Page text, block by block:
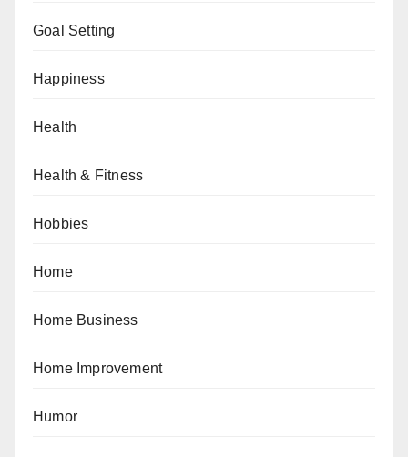
Goal Setting
Happiness
Health
Health & Fitness
Hobbies
Home
Home Business
Home Improvement
Humor